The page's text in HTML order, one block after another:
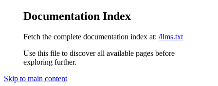
Documentation Index
Fetch the complete documentation index at: /llms.txt
Use this file to discover all available pages before
exploring further.
Skip to main content